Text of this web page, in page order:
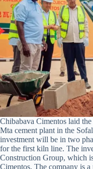
Chibabava Cimentos laid
Mta cement plant in the
investment will be in two
for the first kiln line. The
Construction Group, which
Cimentos. The company is